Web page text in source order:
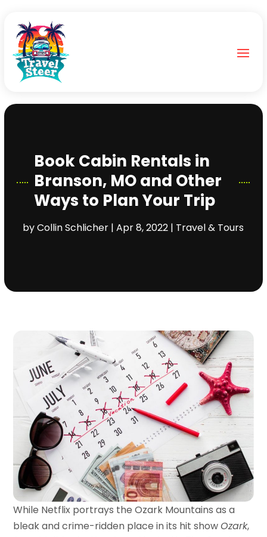
Book Cabin Rentals in
Branson, MO and Other
Ways to Plan Your Trip
byCollin Schlicher |Apr 8, 2022 | Travel & Tours
While Netflix portrays the Ozark Mountains as a
bleak and crime-ridden place in its hit showOzark,